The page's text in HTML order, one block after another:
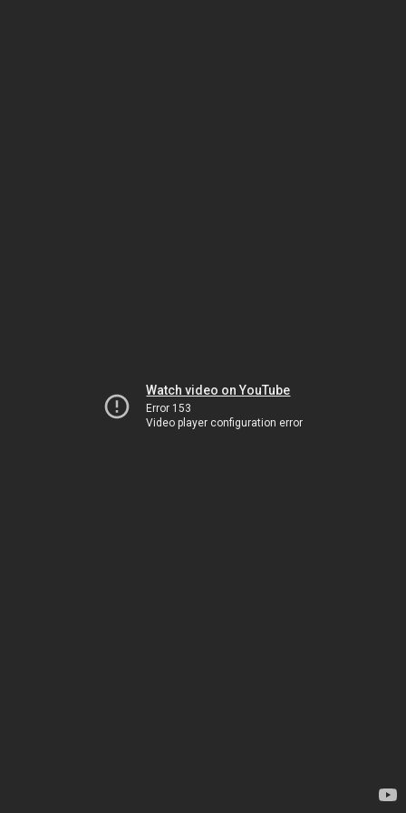
Watch video on YouTube
Error 153
Video player configuration error